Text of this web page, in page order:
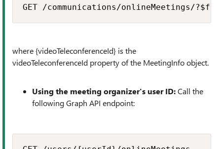
GET /communications/onlineMeetings/
where {videoTeleconferenceId} is the
videoTeleconferenceId property of the MeetingInfo object.
Using the meeting organizer's user ID:Call the
following Graph API endpoint: